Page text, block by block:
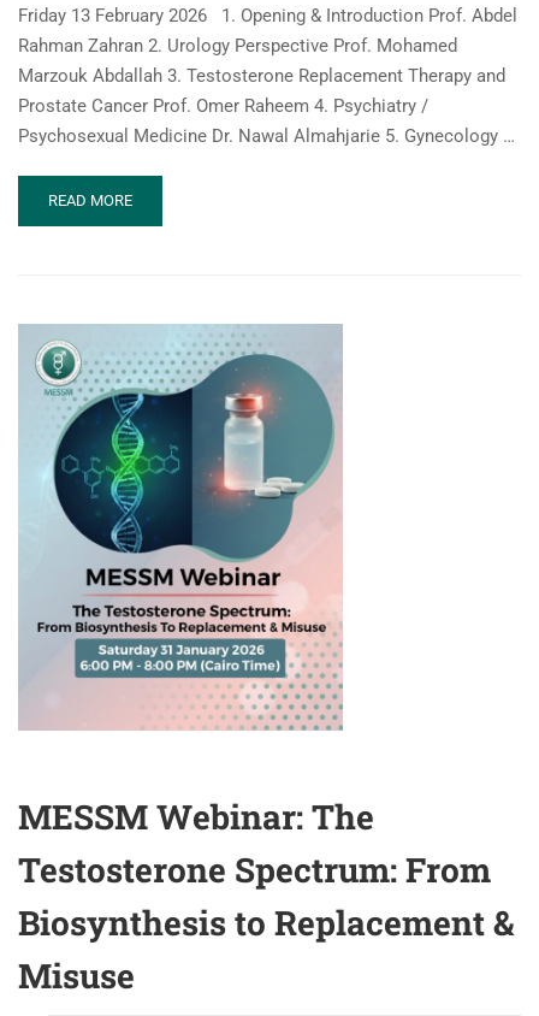
Friday 13 February 2026 1. Opening & Introduction Prof. Abdel
Rahman Zahran 2. Urology Perspective Prof. Mohamed
Marzouk Abdallah 3. Testosterone Replacement Therapy and
Prostate Cancer Prof. Omer Raheem 4. Psychiatry /
Psychosexual Medicine Dr. Nawal Almahjarie 5. Gynecology …
READ
MORE
SEXUAL
HEALTH
IN
ONCOLOGY:
MULTIDISCIPLINARY
RESPONSIBILITY
READ MORE
MESSM Webinar: The
Testosterone Spectrum: From
Biosynthesis to Replacement &
Misuse